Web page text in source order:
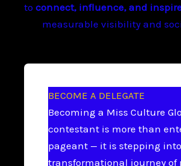
to connect, influence, and
measurable visibility and
BECOME A DELEGATE
Becoming a Miss Culture
contestant is more than
pageant — it is stepping
transformational journey of